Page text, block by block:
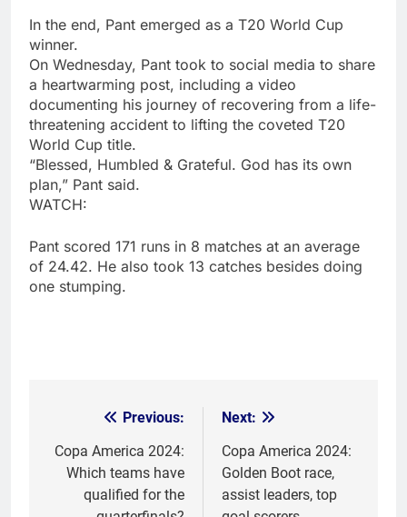
In the end, Pant emerged as a T20 World Cup
winner.
On Wednesday, Pant took to social media to share
a heartwarming post, including a video
documenting his journey of recovering from a life-
threatening accident to lifting the coveted T20
World Cup title.
“Blessed, Humbled & Grateful. God has its own
plan,” Pant said.
WATCH:
Pant scored 171 runs in 8 matches at an average
of 24.42. He also took 13 catches besides doing
one stumping.
navigation
Previous:
Copa America 2024:
Which teams have
qualified for the
Next:
Copa America 2024:
Golden Boot race,
assist leaders, top